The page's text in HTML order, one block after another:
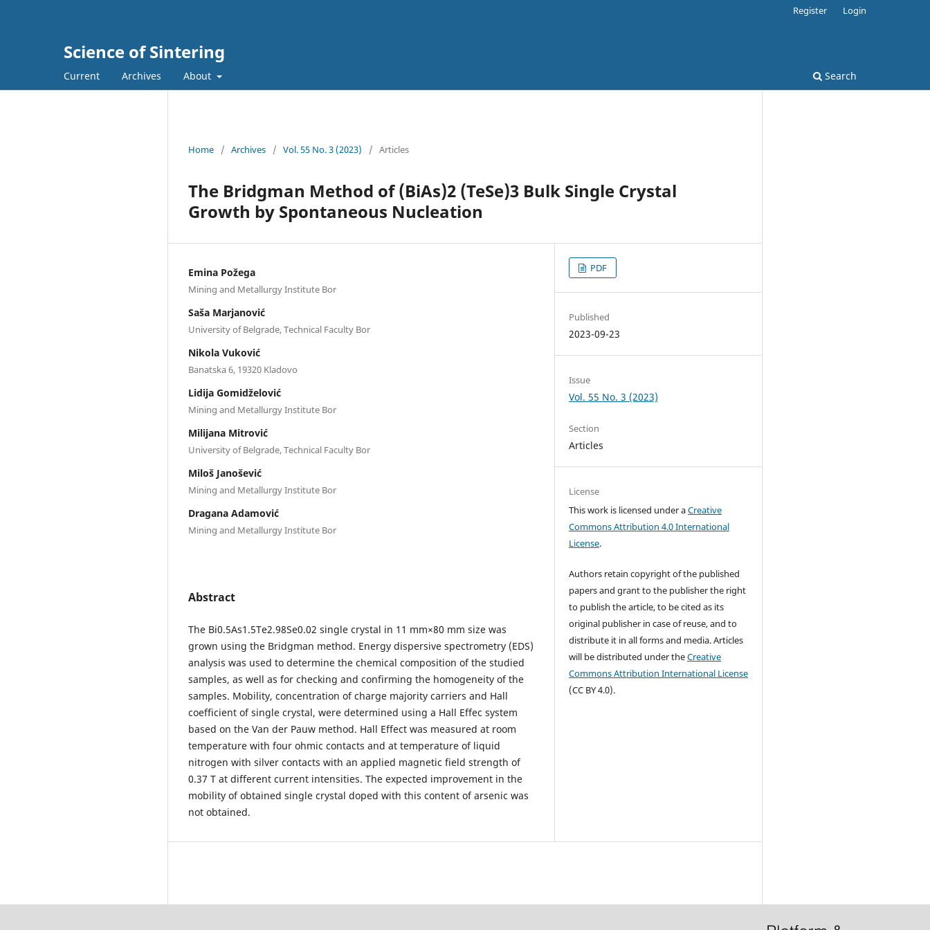
Science of Sintering
Current Archives About Search
Register Login
Home / Archives / Vol. 55 No. 3 (2023) / Articles
The Bridgman Method of (BiAs)2 (TeSe)3 Bulk Single Crystal
Growth by Spontaneous Nucleation
Emina Požega
Mining and Metallurgy Institute Bor
Saša Marjanović
University of Belgrade, Technical Faculty Bor
Nikola Vuković
Banatska 6, 19320 Kladovo
Lidija Gomidželović
Mining and Metallurgy Institute Bor
Milijana Mitrović
University of Belgrade, Technical Faculty Bor
Miloš Janošević
Mining and Metallurgy Institute Bor
Dragana Adamović
Mining and Metallurgy Institute Bor
Abstract
The Bi0.5As1.5Te2.98Se0.02 single crystal in 11 mm×80 mm size was
grown using the Bridgman method. Energy dispersive spectrometry (EDS)
analysis was used to determine the chemical composition of the studied
samples, as well as for checking and confirming the homogeneity of the
samples. Mobility, concentration of charge majority carriers and Hall
coefficient of single crystal, were determined using a Hall Effec system
based on the Van der Pauw method. Hall Effect was measured at room
temperature with four ohmic contacts and at temperature of liquid
nitrogen with silver contacts with an applied magnetic field strength of
0.37 T at different current intensities. The expected improvement in the
mobility of obtained single crystal doped with this content of arsenic was
not obtained.
PDF
Published
2023-09-23
Issue
Vol. 55 No. 3 (2023)
Section
Articles
License
This work is licensed under aCreative
Commons Attribution 4.0 International
License.
Authors retain copyright of the published
papers and grant to the publisher the right
to publish the article, to be cited as its
original publisher in case of reuse, and to
distribute it in all forms and media. Articles
will be distributed under theCreative
Commons Attribution International License
(CC BY 4.0).